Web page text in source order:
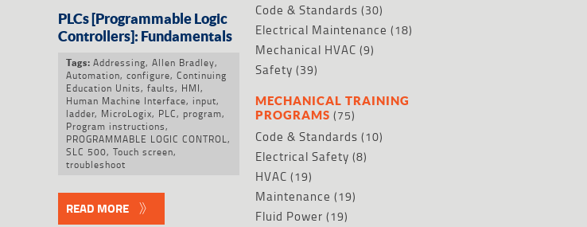
PLCs [Programmable Logic
Controllers]: Fundamentals
Tags: Addressing, Allen Bradley,
Automation, configure, Continuing
Education Units, faults, HMI,
Human Machine Interface, input,
ladder, MicroLogix, PLC, program,
Program instructions,
PROGRAMMABLE LOGIC CONTROL,
SLC 500, Touch screen,
troubleshoot
READ MORE
Code & Standards (30)
Electrical Maintenance (18)
Mechanical HVAC (9)
Safety (39)
MECHANICAL TRAINING
PROGRAMS (75)
Code & Standards (10)
Electrical Safety (8)
HVAC (19)
Maintenance (19)
Fluid Power (19)